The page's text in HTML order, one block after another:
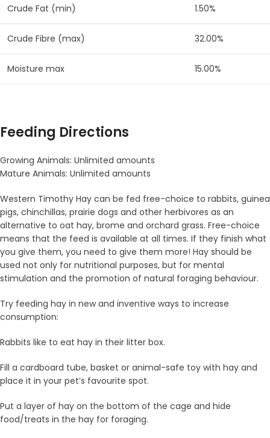
Crude Fat (min) 1.50%
Crude Fibre (max) 32.00%
Moisture max 15.00%
Feeding Directions
Growing Animals: Unlimited amounts
Mature Animals: Unlimited amounts
Western Timothy Hay can be fed free-choice to rabbits, guinea
pigs, chinchillas, prairie dogs and other herbivores as an
alternative to oat hay, brome and orchard grass. Free-choice
means that the feed is available at all times. If they finish what
you give them, you need to give them more! Hay should be
used not only for nutritional purposes, but for mental
stimulation and the promotion of natural foraging behaviour.
Try feeding hay in new and inventive ways to increase
consumption:
Rabbits like to eat hay in their litter box.
Fill a cardboard tube, basket or animal-safe toy with hay and
place it in your pet’s favourite spot.
Put a layer of hay on the bottom of the cage and hide
food/treats in the hay for foraging.